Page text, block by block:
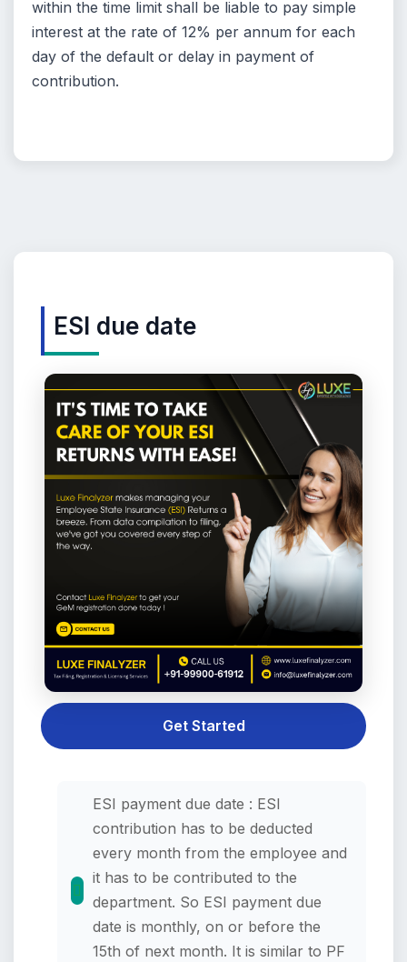
within the time limit shall be liable to pay simple
interest at the rate of 12% per annum for each
day of the default or delay in payment of
contribution.
ESI due date
Get Started
ESI payment due date : ESI
contribution has to be deducted
every month from the employee and
it has to be contributed to the
department. So ESI payment due
date is monthly, on or before the
15th of next month. It is similar to PF